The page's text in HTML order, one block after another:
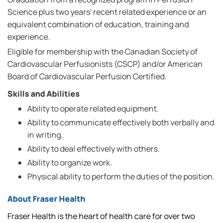
Science plus two years' recent related experience or an
equivalent combination of education, training and
experience.
Eligible for membership with the Canadian Society of
Cardiovascular Perfusionists (CSCP) and/or American
Board of Cardiovascular Perfusion Certified.
Skills and Abilities
Ability to operate related equipment.
Ability to communicate effectively both verbally and
in writing.
Ability to deal effectively with others.
Ability to organize work.
Physical ability to perform the duties of the position.
About Fraser Health
Fraser Health is the heart of health care for over two